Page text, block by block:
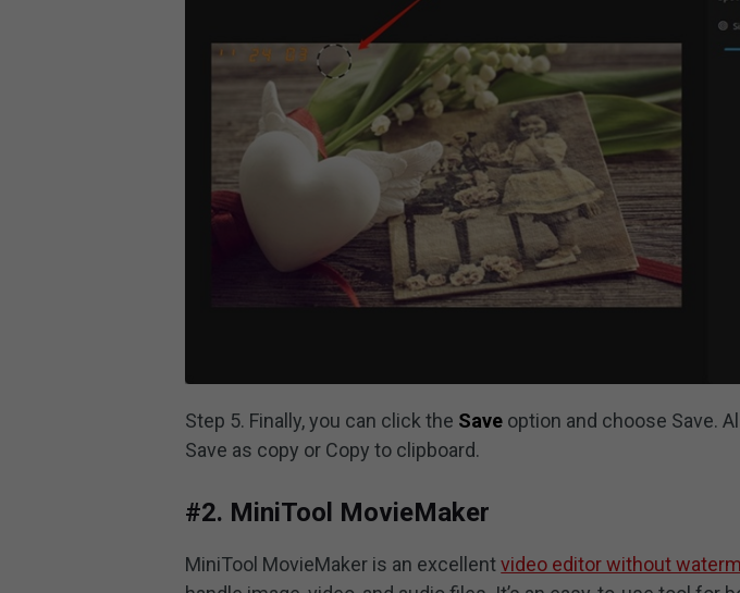
Step 5. Finally, you can click the Save option and choose Save.
Save as copy or Copy to clipboard.
#2. MiniTool MovieMaker
MiniTool MovieMaker is an excellentvideo editor without